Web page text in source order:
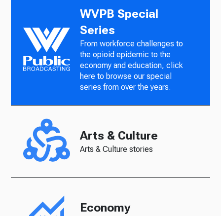
WVPB Special
Series
From workforce challenges to
the opioid epidemic to the
economy and education, click
here to browse our special
series from over the years.
Arts & Culture
Arts & Culture stories
Economy